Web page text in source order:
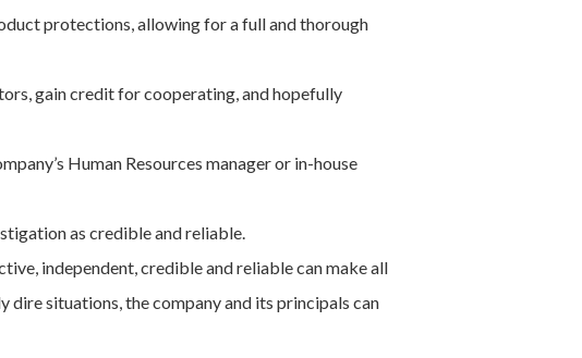
protections, allowing for a full and thorough
gain credit for cooperating, and hopefully
Human Resources manager or in-house
as credible and reliable.
independent, credible and reliable can make all
situations, the company and its principals can